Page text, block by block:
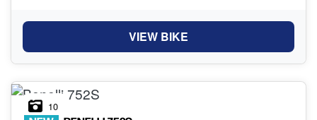
VIEW BIKE
10